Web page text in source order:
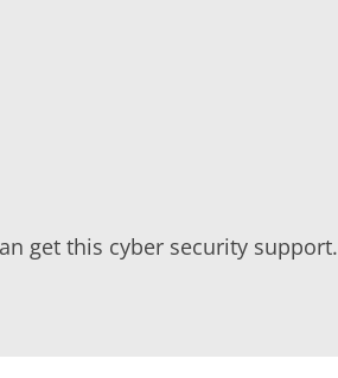
get this cyber security support.